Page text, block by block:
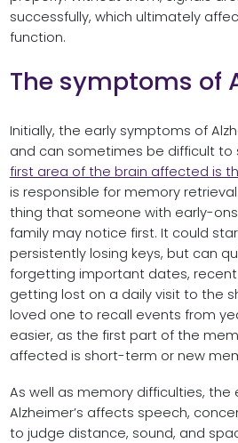
successfully, which ultimately
function.
The symptoms of
Initially, the early symptoms of
and can sometimes be difficult to
first area of the brain affected is
is responsible for memory
thing that someone with early-
family may notice first. It could
persistently losing keys, but can
forgetting important dates,
getting lost on a daily visit to the
loved one to recall events from
easier, as the first part of the
affected is short-term or new
As well as memory difficulties, the
Alzheimer’s affects speech,
to judge distance, sound, and